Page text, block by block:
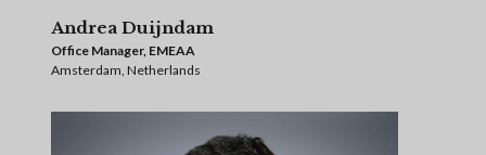
Andrea Duijndam
Office Manager, EMEAA
Amsterdam, Netherlands